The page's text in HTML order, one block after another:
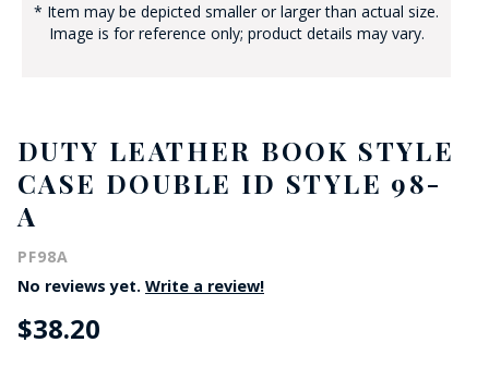
* Item may be depicted smaller or larger than actual size.
Image is for reference only; product details may vary.
DUTY LEATHER BOOK STYLE
CASE DOUBLE ID STYLE 98-
A
PF98A
No reviews yet. Write a review!
$38.20